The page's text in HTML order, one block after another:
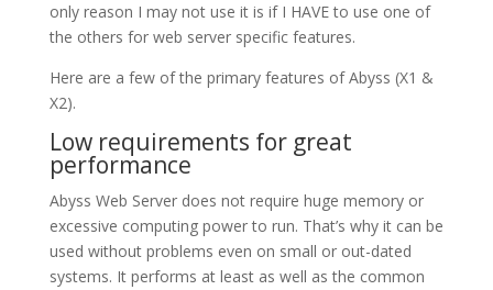
only reason I may not use it is if I HAVE to use one of
the others for web server specific features.
Here are a few of the primary features of Abyss (X1 &
X2).
Low requirements for great
performance
Abyss Web Server does not require huge memory or
excessive computing power to run. That’s why it can be
used without problems even on small or out-dated
systems. It performs at least as well as the common